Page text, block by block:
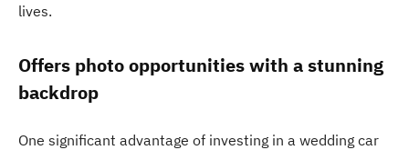
lives.
Offers photo opportunities with a stunning
backdrop
One significant advantage of investing in a wedding car